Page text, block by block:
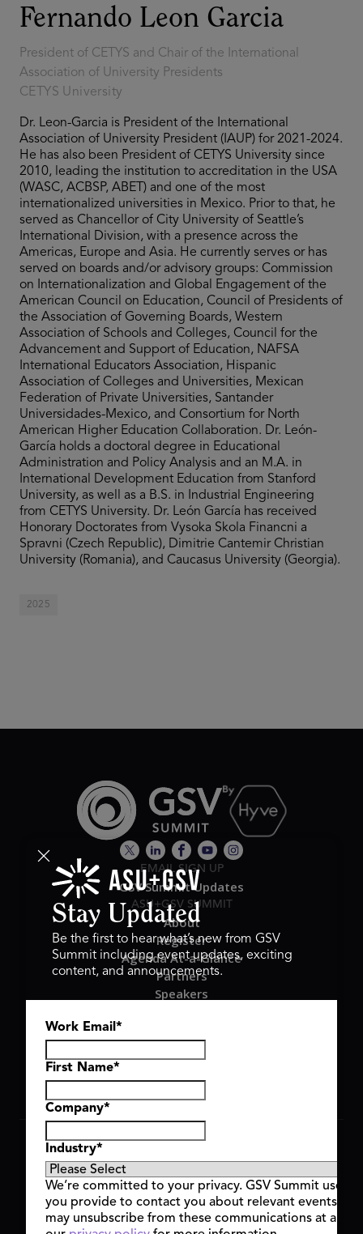
Fernando Leon Garcia
President of CETYS and Chair of the International
Association of University Presidents
CETYS University
Dr. Leon-Garcia is President of the International
Association of University President (IAUP) for 2021-2024.
He has also been President of CETYS University since
2010, leading the institution to accreditation in the USA
(WASC, ACBSP, ABET) and one of the most
internationalized universities in Mexico. Prior to that, he
served as Chancellor of City University of Seattle’s
International Division, with a presence across the
Americas, Europe and Asia. He currently serves or has
served on boards and/or advisory groups: Commission
on Internationalization and Global Engagement of the
American Council on Education, Council of Presidents of
the Association of Governing Boards, Western
Association of Schools and Colleges, Council for the
Advancement and Support of Education, NAFSA
International Educators Association, Hispanic
Association of Colleges and Universities, Mexican
Federation of Private Universities, Santander
Universidades-Mexico, and Consortium for North
American Higher Education Collaboration. Dr. León-
García holds a doctoral degree in Educational
Administration and Policy Analysis and an M.A. in
International Development Education from Stanford
University, as well as a B.S. in Industrial Engineering
from CETYS University. Dr. León García has received
Honorary Doctorates from Vysoka Skola Financni a
Spravni (Czech Republic), Dimitrie Cantemir Christian
University (Romania), and Caucasus University (Georgia).
2025
EMAIL SIGN UP
GSV Summit Updates
ASU+GSV SUMMIT
About
Register
Agenda At-a-Glance
Partners
Speakers
Hyve Group
Copyright © 2026 GSV Summit, All rights reserved.
Privacy Policy
Cookie Policy
Event Terms & Conditions
Code of Conduct
Stay Updated
Be the first to hear what’s new from GSV
Summit including event updates, exciting
content, and announcements.
Work Email *
First Name*
Company*
Industry*
We’re committed to your privacy. GSV Summit uses
you provide to contact you about relevant events
may unsubscribe from these communications at any